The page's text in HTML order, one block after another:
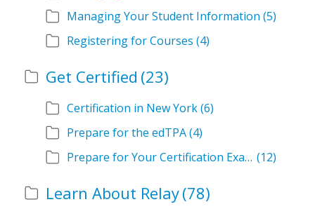
Managing Your Student Information (5)
Registering for Courses (4)
Get Certified (23)
Certification in New York(6)
Prepare for the edTPA(4)
Prepare for Your Certification Exam (12)
Learn About Relay(78)